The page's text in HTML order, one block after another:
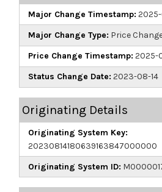
Major Change Timestamp:
Major Change Type: Price
Price Change Timestamp: 2025-
Status Change Date: 2023-08-14
Originating Details
Originating System Key:
20230814180639163847000000
Originating System ID: